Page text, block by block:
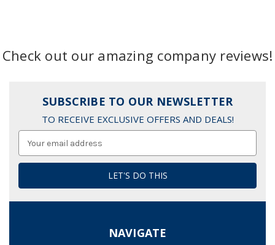
Check out our amazing company reviews!
SUBSCRIBE TO OUR NEWSLETTER
TO RECEIVE EXCLUSIVE OFFERS AND DEALS!
NAVIGATE